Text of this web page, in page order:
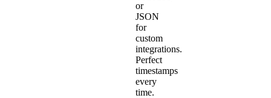
or
JSON
for
custom
integrations.
Perfect
timestamps
every
time.